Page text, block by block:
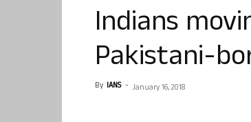
Indians
Pakistani-
By IANS - January 16, 2018